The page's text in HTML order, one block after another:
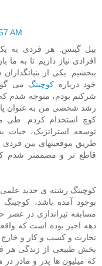
AM
بیل گیتس: هر فردی به
افرادی نیاز داریم تا به ما
ببخشیم. یکی از
خود درباره کوچینگ می
شرکتم بودم، متوجه شدم
رشد شخصی من به عنوان
کوچ استخدام کردم. طی
توسعه استراتژیک، حیات
طریق موقعیتهای بین
قاطع تر و مصممتر شدم
کوچینگ رشته ی جدید علمی
بوجود آمده باشد، کوچینگ
مسابقه تیراندازی در عصر
دهه اخیر بوده است که
تجارت و کسب و کار و
بخش طبیعی از زندگی هر
که میلیون ها پدر و مادر در